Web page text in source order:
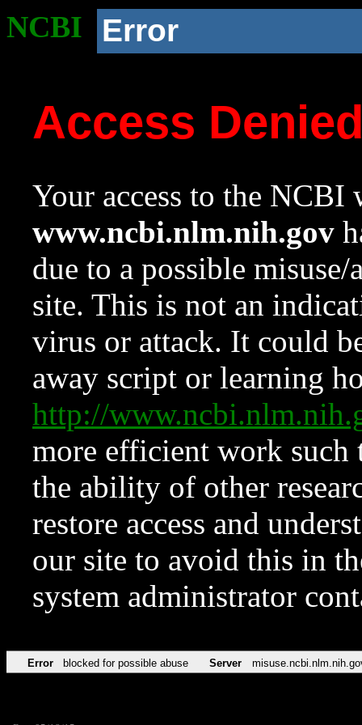
NCBI Error
Access
Your access to the NCBI
www.ncbi.nlm.nih.gov
due to a possible
site. This is not an
virus or attack. It could
away script or learning
http://
more efficient work such
the ability of other
restore access and
our site to avoid this in
system administrator
Error blocked for possible abuse Server